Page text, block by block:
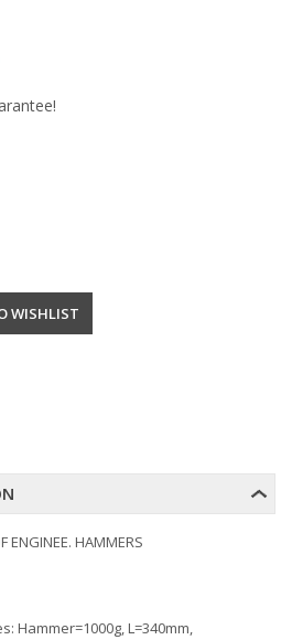
ENGINEE. HAMMERS
Hammer=1000g, L=340mm,